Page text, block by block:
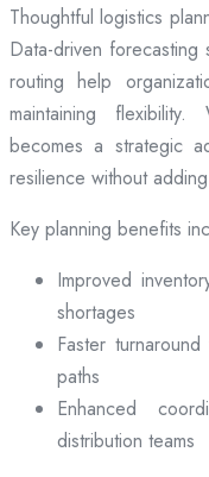
Thoughtful logistics
Data-driven
routing help
maintaining
becomes a strategic
resilience without
Key planning benefits
Improved
shortages
Faster
paths
Enhanced
distribution teams